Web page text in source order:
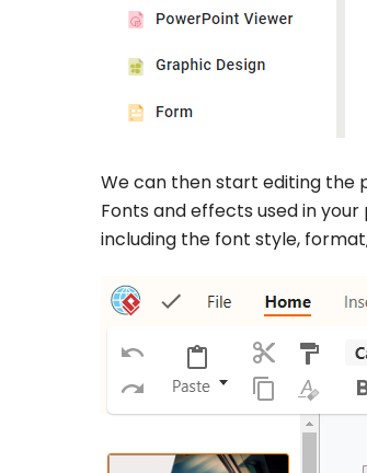
We can then start editing the
Fonts and effects used in
including the font style,